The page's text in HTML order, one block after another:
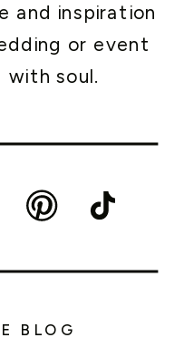
BLOG
and inspiration
or event
soul.